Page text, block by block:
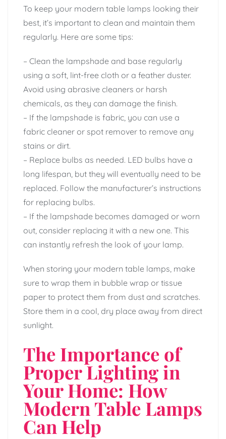
To keep your modern table lamps looking their
best, it’s important to clean and maintain them
regularly. Here are some tips:
– Clean the lampshade and base regularly
using a soft, lint-free cloth or a feather duster.
Avoid using abrasive cleaners or harsh
chemicals, as they can damage the finish.
– If the lampshade is fabric, you can use a
fabric cleaner or spot remover to remove any
stains or dirt.
– Replace bulbs as needed. LED bulbs have a
long lifespan, but they will eventually need to be
replaced. Follow the manufacturer’s instructions
for replacing bulbs.
– If the lampshade becomes damaged or worn
out, consider replacing it with a new one. This
can instantly refresh the look of your lamp.
When storing your modern table lamps, make
sure to wrap them in bubble wrap or tissue
paper to protect them from dust and scratches.
Store them in a cool, dry place away from direct
sunlight.
The Importance of
Proper Lighting in
Your Home: How
Modern Table Lamps
Can Help